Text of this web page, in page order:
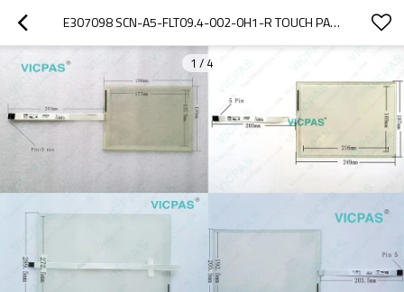
E307098 SCN-A5-FLT09.4-002-0H1-R TOUCH PANEL SCREEN REPAIR REPLACEMENT
1 / 4